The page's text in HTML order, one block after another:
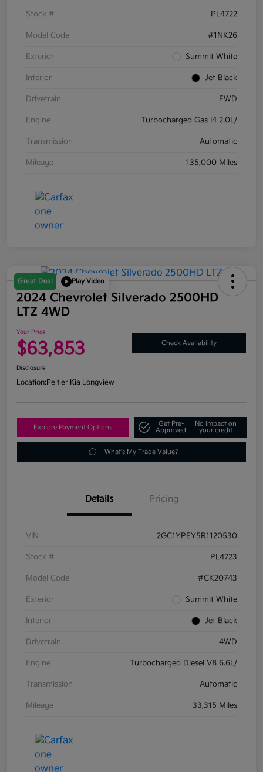
Stock # PL4722
Model Code #1NK26
Exterior Summit White
Interior Jet Black
Drivetrain FWD
Engine Turbocharged Gas I4 2.0L/
Transmission Automatic
Mileage 135,000 Miles
Great Deal Play Video
2024 Chevrolet Silverado 2500HD
LTZ 4WD
Your Price
$63,853 Check Availability
Disclosure
Location:Peltier Kia Longview
Explore Payment Options
Get Pre-
Approved
No impact on
your credit
What's My Trade Value?
Details Pricing
VIN 2GC1YPEY5R1120530
Stock # PL4723
Model Code #CK20743
Exterior Summit White
Interior Jet Black
Drivetrain 4WD
Engine Turbocharged Diesel V8 6.6L/
Transmission Automatic
Mileage 33,315 Miles